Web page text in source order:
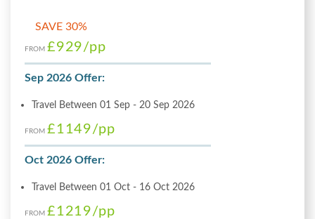
SAVE 30%
FROM £929/pp
Sep 2026 Offer:
Travel Between 01 Sep - 20 Sep 2026
FROM £1149/pp
Oct 2026 Offer:
Travel Between 01 Oct - 16 Oct 2026
FROM £1219/pp